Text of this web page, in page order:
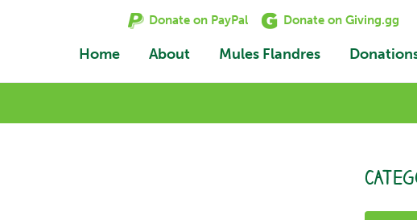
Donate on PayPal Donate on Giving.gg
Home About Mules Flandres